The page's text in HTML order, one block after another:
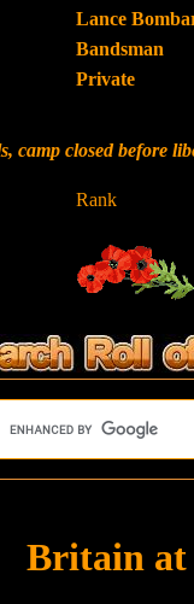
Lance
Bandsman
Private
camp closed before
Rank
Britain at